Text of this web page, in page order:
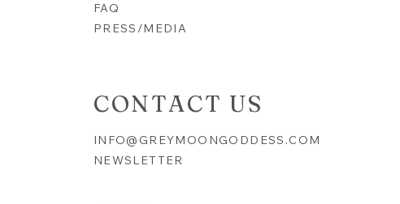
FAQ
PRESS/MEDIA
CONTACT US
INFO@GREYMOONGODDESS.COM
NEWSLETTER